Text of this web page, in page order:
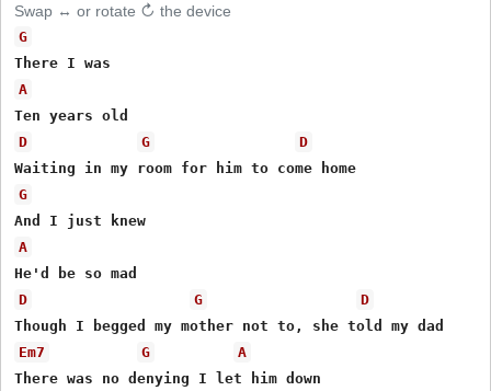
Swap ↔ or rotate ↻ the device
G
A
D
G
D
G
A
D
G
D
Em7
G
A
There was no denying I let him down